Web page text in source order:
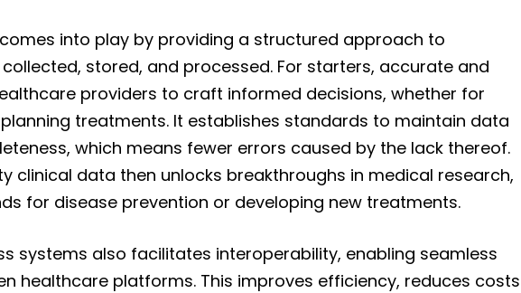
into play by providing a structured approach to
stored, and processed. For starters, accurate and
providers to craft informed decisions, whether for
treatments. It establishes standards to maintain data
which means fewer errors caused by the lack thereof.
clinical data then unlocks breakthroughs in medical research,
for disease prevention or developing new treatments.
systems also facilitates interoperability, enabling seamless
healthcare platforms. This improves efficiency, reduces costs